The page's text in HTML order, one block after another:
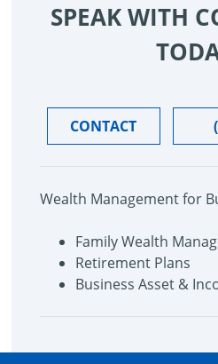
SPEAK WITH
CONTACT
Wealth Management for
Family Wealth
Retirement Plans
Business Asset &